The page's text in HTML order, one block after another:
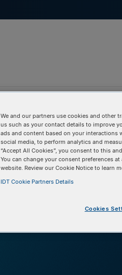
We and our partners use cookies and other
us such as your contact details to improve
ads and content based on your interactions
social media, to perform analytics and
“Accept All Cookies”, you consent to this
You can change your consent preferences
website. Review our Cookie Notice to learn
IDT Cookie Partners Details
Cookies